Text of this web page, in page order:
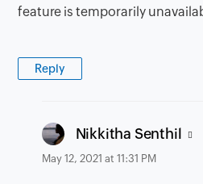
feature is temporarily
Reply
Nikkitha Senthil
May 12, 2021 at 11:31 PM